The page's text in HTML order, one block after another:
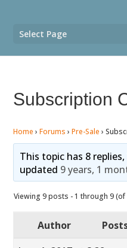
Select Page
Subscription
Home › Forums › Pre-Sale ›
This topic has 8
updated 9 years, 1
Viewing 9 posts - 1 through 9 (of
Author